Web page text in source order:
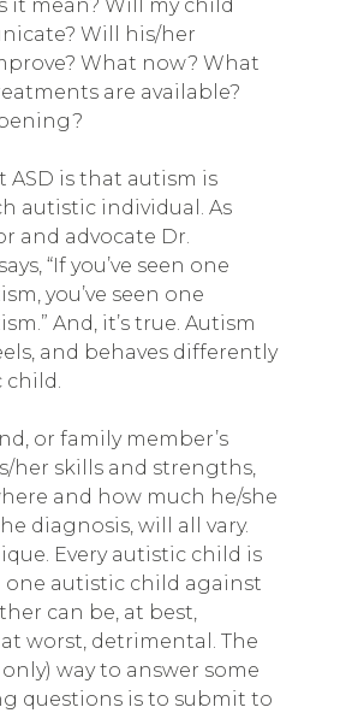
it mean? Will my child
Will his/her
What now? What
are available?
is that autism is
autistic individual. As
and advocate Dr.
“If you’ve seen one
you’ve seen one
And, it’s true. Autism
and behaves differently
child.
or family member’s
her skills and strengths,
and how much he/she
diagnosis, will all vary.
Every autistic child is
autistic child against
can be, at best,
worst, detrimental. The
way to answer some
questions is to submit to